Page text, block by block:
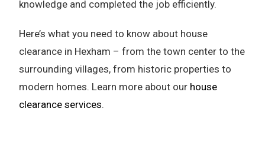
knowledge and completed the job efficiently.
Here’s what you need to know about house
clearance in Hexham – from the town center to the
surrounding villages, from historic properties to
modern homes. Learn more about our house
clearance services.